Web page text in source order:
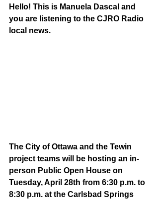
Hello! This is Manuela Dascal and
you are listening to the CJRO Radio
local news.
The City of Ottawa and the Tewin
project teams will be hosting an in-
person Public Open House on
Tuesday, April 28th from 6:30 p.m. to
8:30 p.m. at the Carlsbad Springs